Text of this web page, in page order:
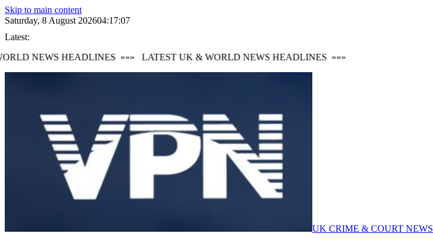
Skip to main content
Saturday, 8 August 202604:17:08
Latest:
NEWS HEADLINES »»»LATEST UK & WORLD NEWS HEADLINES »»»
UK CRIME & COURT NEWS